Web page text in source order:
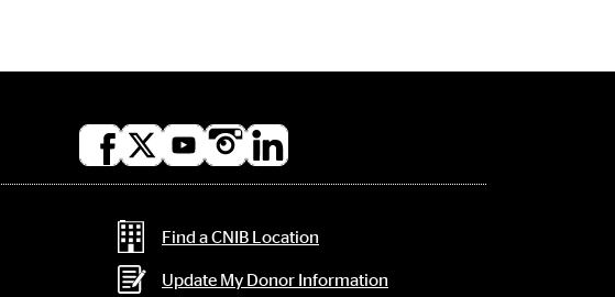
Social
Contact Information
Find a CNIB Location
Update My Donor Information